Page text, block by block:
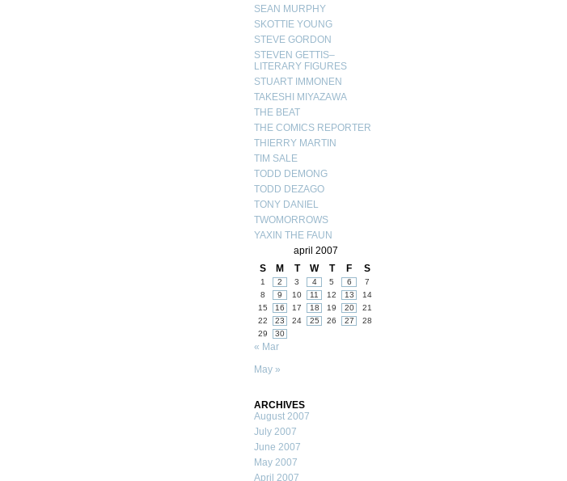
SEAN MURPHY
SKOTTIE YOUNG
STEVE GORDON
STEVEN GETTIS–
LITERARY FIGURES
STUART IMMONEN
TAKESHI MIYAZAWA
THE BEAT
THE COMICS REPORTER
THIERRY MARTIN
TIM SALE
TODD DEMONG
TODD DEZAGO
TONY DANIEL
TWOMORROWS
YAXIN THE FAUN
april 2007
S
M T W T F S
1 2 3 4 5 6
7
8
9 10 11 12 13
14
15
16 17 18 19 20
21
22
23 24 25 26 27
28
29
30
« Mar
May »
ARCHIVES
August 2007
July 2007
June 2007
May 2007
April 2007